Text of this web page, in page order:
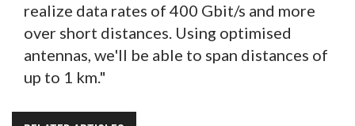
realize data rates of 400 Gbit/s and more
over short distances. Using optimised
antennas, we'll be able to span distances of
up to 1 km."